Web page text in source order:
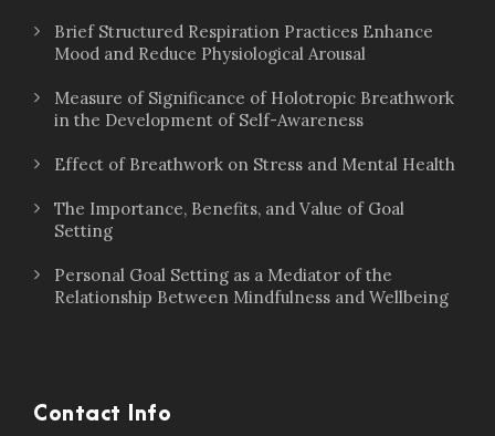
Brief Structured Respiration Practices Enhance
Mood and Reduce Physiological Arousal
Measure of Significance of Holotropic Breathwork
in the Development of Self-Awareness
Effect of Breathwork on Stress and Mental Health
The Importance, Benefits, and Value of Goal
Setting
Personal Goal Setting as a Mediator of the
Relationship Between Mindfulness and Wellbeing
Contact Info